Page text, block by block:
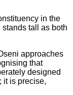
in the
tall as both
approaches
that
designed
it is precise,